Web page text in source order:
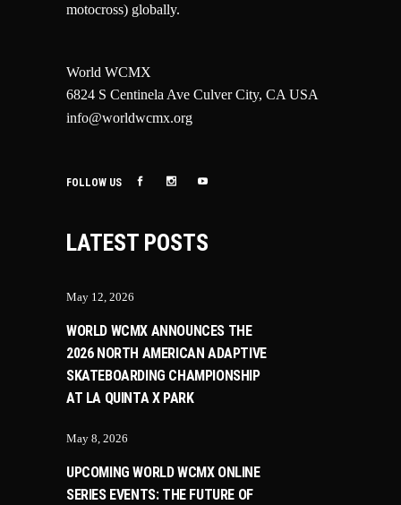
motocross) globally.
World WCMX
6824 S Centinela Ave Culver City, CA USA
info@worldwcmx.org
FOLLOW US
LATEST POSTS
May 12, 2026
WORLD WCMX ANNOUNCES THE
2026 NORTH AMERICAN ADAPTIVE
SKATEBOARDING CHAMPIONSHIP
AT LA QUINTA X PARK
May 8, 2026
UPCOMING WORLD WCMX ONLINE
SERIES EVENTS: THE FUTURE OF